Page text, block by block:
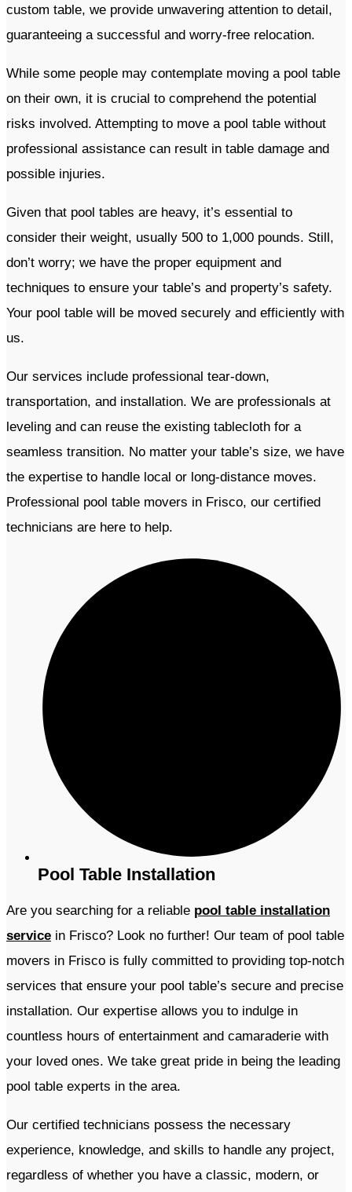
custom table, we provide unwavering attention to detail,
guaranteeing a successful and worry-free relocation.
While some people may contemplate moving a pool table
on their own, it is crucial to comprehend the potential
risks involved. Attempting to move a pool table without
professional assistance can result in table damage and
possible injuries.
Given that pool tables are heavy, it’s essential to
consider their weight, usually 500 to 1,000 pounds. Still,
don’t worry; we have the proper equipment and
techniques to ensure your table’s and property’s safety.
Your pool table will be moved securely and efficiently with
us.
Our services include professional tear-down,
transportation, and installation. We are professionals at
leveling and can reuse the existing tablecloth for a
seamless transition. No matter your table’s size, we have
the expertise to handle local or long-distance moves.
Professional pool table movers in Frisco, our certified
technicians are here to help.
Pool Table Installation
Are you searching for a reliable pool table installation
service in Frisco? Look no further! Our team of pool table
movers in Frisco is fully committed to providing top-notch
services that ensure your pool table’s secure and precise
installation. Our expertise allows you to indulge in
countless hours of entertainment and camaraderie with
your loved ones. We take great pride in being the leading
pool table experts in the area.
Our certified technicians possess the necessary
experience, knowledge, and skills to handle any project,
regardless of whether you have a classic, modern, or